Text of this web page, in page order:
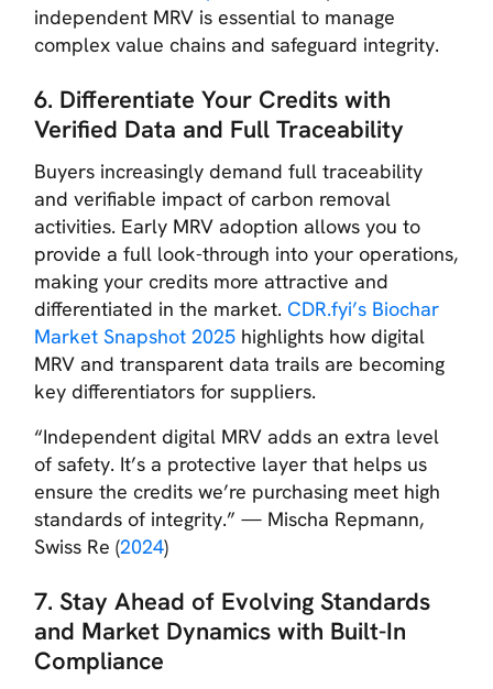
independent MRV is essential to manage
complex value chains and safeguard integrity.
6. Differentiate Your Credits with
Verified Data and Full Traceability
Buyers increasingly demand full traceability
and verifiable impact of carbon removal
activities. Early MRV adoption allows you to
provide a full look-through into your operations,
making your credits more attractive and
differentiated in the market. CDR.fyi’s Biochar
Market Snapshot 2025 highlights how digital
MRV and transparent data trails are becoming
key differentiators for suppliers.
“Independent digital MRV adds an extra level
of safety. It’s a protective layer that helps us
ensure the credits we’re purchasing meet high
standards of integrity.”— Mischa Repmann,
Swiss Re (2024)
7. Stay Ahead of Evolving Standards
and Market Dynamics with Built-In
Compliance